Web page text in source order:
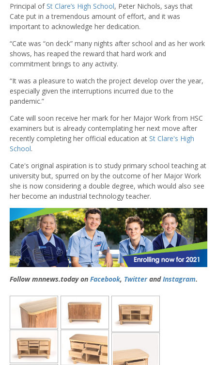
Principal ofSt Clare’s High School, Peter Nichols, says that
Cate put in a tremendous amount of effort, and it was
important to acknowledge her dedication.
“Cate was “on deck” many nights after school and as her work
shows, has reaped the reward that hard work and
commitment brings to any activity.
“It was a pleasure to watch the project develop over the year,
especially given the interruptions incurred due to the
pandemic.”
Cate will soon receive her mark for her Major Work from HSC
examiners but is already contemplating her next move after
recently completing her official education at St Clare's High
School.
Cate's original aspiration is to study primary school teaching at
university but, spurred on by the outcome of her Major Work
she is now considering a double degree, which would also see
her become an industrial technology teacher.
Follow mnnews.today on Facebook, TwitterandInstagram.